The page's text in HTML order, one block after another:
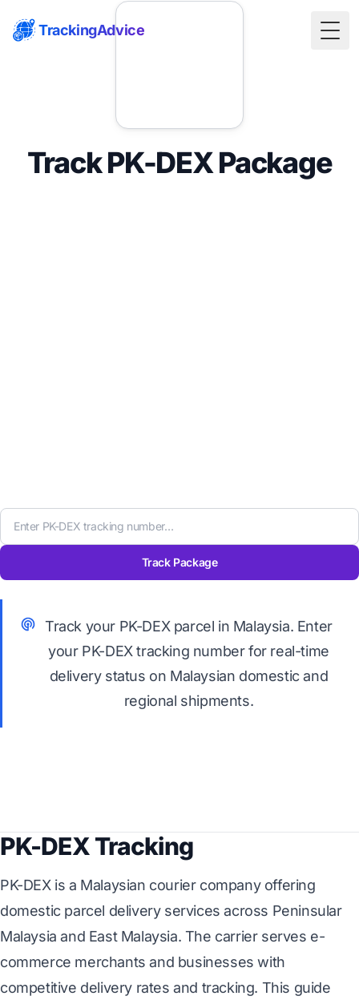
TrackingAdvice
Track PK-DEX Package
Track Package
Track your PK-DEX parcel in Malaysia. Enter
your PK-DEX tracking number for real-time
delivery status on Malaysian domestic and
regional shipments.
PK-DEX Tracking
PK-DEX is a Malaysian courier company offering
domestic parcel delivery services across Peninsular
Malaysia and East Malaysia. The carrier serves e-
commerce merchants and businesses with
competitive delivery rates and tracking. This guide